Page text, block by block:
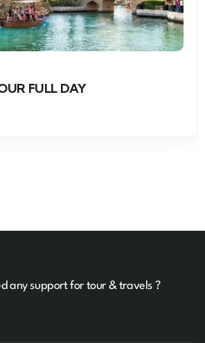
FULL DAY
any support for tour & travels ?